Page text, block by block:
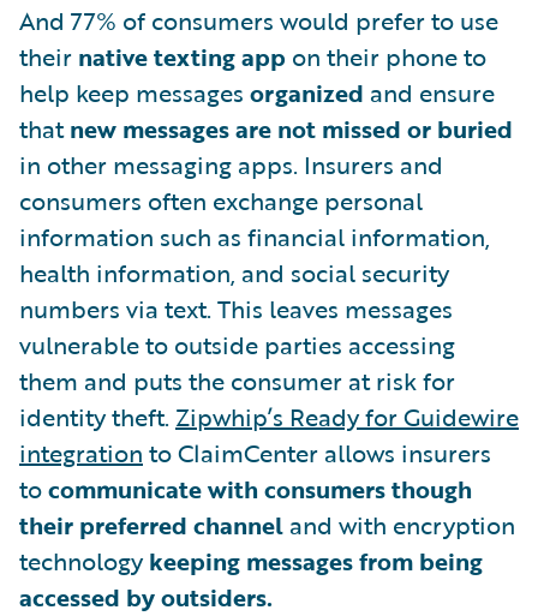
And 77% of consumers would prefer to use
their native texting app on their phone to
help keep messages organized and ensure
thatnew messages are not missed or buried
in other messaging apps. Insurers and
consumers often exchange personal
information such as financial information,
health information, and social security
numbers via text. This leaves messages
vulnerable to outside parties accessing
them and puts the consumer at risk for
identity theft. Zipwhip’s Ready for Guidewire
integration to ClaimCenter allows insurers
tocommunicate with consumers though
their preferred channel and with encryption
technologykeeping messages from being
accessed by outsiders.